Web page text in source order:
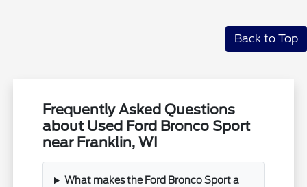
Back to Top
Frequently Asked Questions
about Used Ford Bronco Sport
near Franklin, WI
What makes the Ford Bronco Sport a